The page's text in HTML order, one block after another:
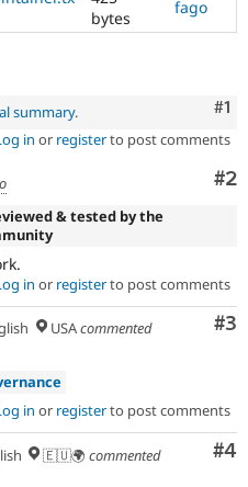
Site
bytes
fago
#1
summary.
in or registerto post comments
#2
& tested by the
in or registerto post comments
#3
USAcommented
in or registerto post comments
#4
🇪🇺🌍 commented